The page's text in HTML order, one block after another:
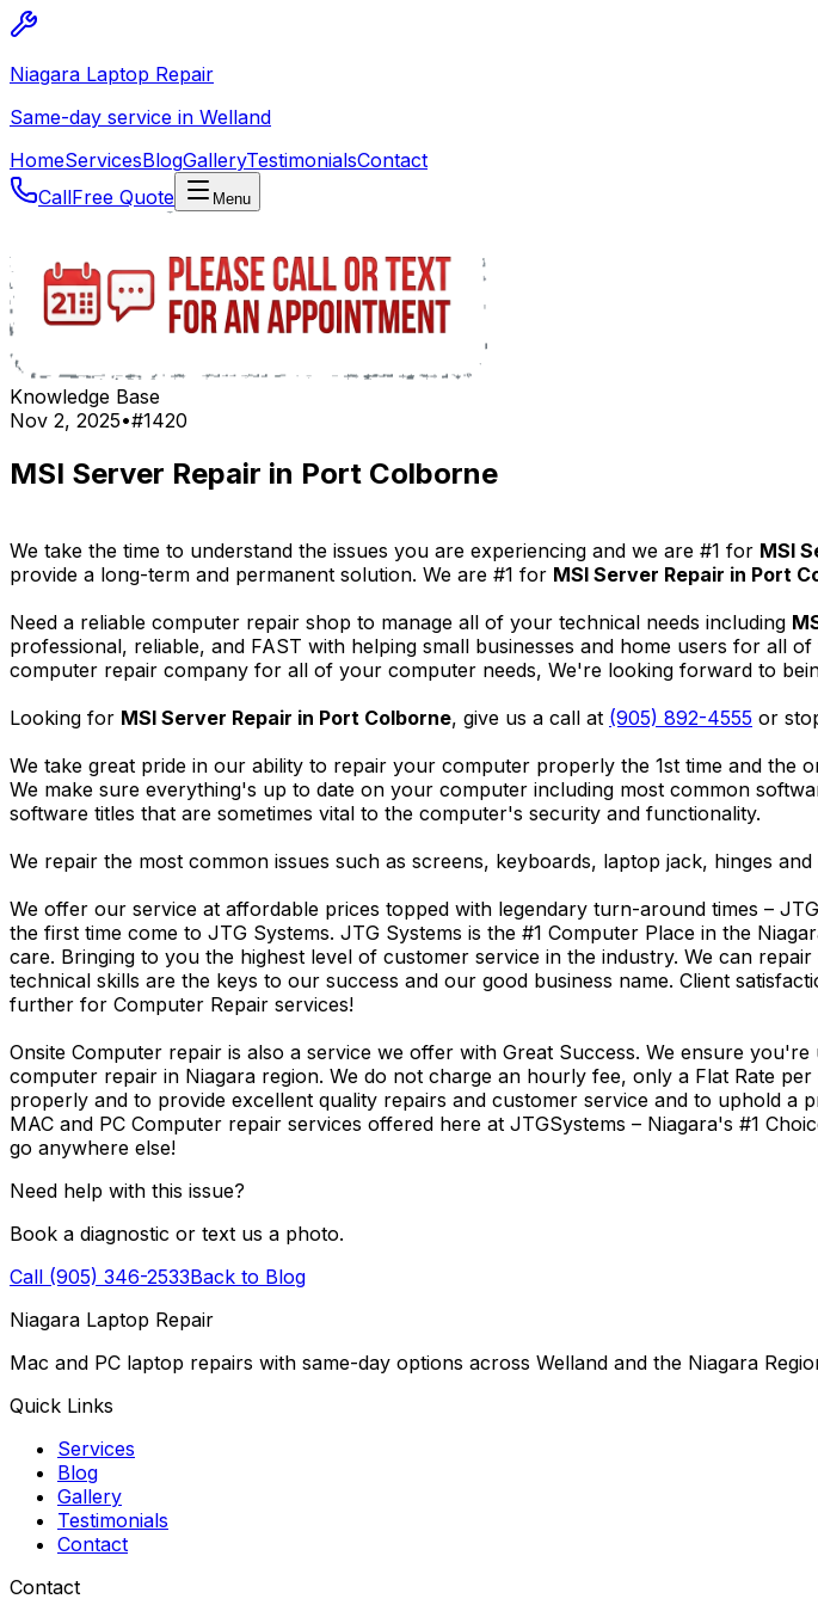
Niagara Laptop Repair
Same-day service in Welland
HomeServicesBlogGalleryTestimonialsContact
CallFree Quote Menu
Knowledge Base
Nov 2, 2025•#1420
MSI Server Repair in Port Colborne
We take the time to understand the issues you are experiencing and we are #1 for MSI
provide a long-term and permanent solution. We are #1 for MSI Server Repair in Port
Need a reliable computer repair shop to manage all of your technical needs including
professional, reliable, and FAST with helping small businesses and home users for all
computer repair company for all of your computer needs, We're looking forward to
Looking for MSI Server Repair in Port Colborne, give us a call at (905) 892-4555 or
We take great pride in our ability to repair your computer properly the 1st time and the
We make sure everything's up to date on your computer including most common
software titles that are sometimes vital to the computer's security and functionality.
We repair the most common issues such as screens, keyboards, laptop jack, hinges
We offer our service at affordable prices topped with legendary turn-around times –
the first time come to JTG Systems. JTG Systems is the #1 Computer Place in the
care. Bringing to you the highest level of customer service in the industry. We can
technical skills are the keys to our success and our good business name. Client
further for Computer Repair services!
Onsite Computer repair is also a service we offer with Great Success. We ensure
computer repair in Niagara region. We do not charge an hourly fee, only a Flat Rate
properly and to provide excellent quality repairs and customer service and to uphold a
MAC and PC Computer repair services offered here at JTGSystems – Niagara's #1
go anywhere else!
Need help with this issue?
Book a diagnostic or text us a photo.
Call (905) 346-2533Back to Blog
Niagara Laptop Repair
Mac and PC laptop repairs with same-day options across Welland and the Niagara
Quick Links
Services
Blog
Gallery
Testimonials
Contact
Contact